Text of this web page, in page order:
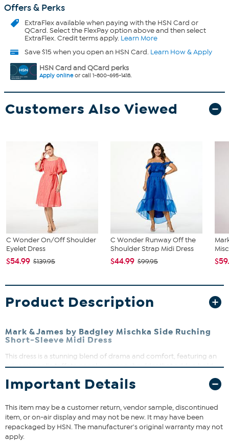
Offers & Perks
ExtraFlexavailable when paying with the HSN Card or
QCard. Select the FlexPay option above and then select
ExtraFlex. Credit terms apply. Learn More
Save $15 when you open an HSN Card. Learn How & Apply
HSN Card and QCard perks
Apply onlineor call 1-800-695-1418.
Customers Also Viewed
C Wonder On/Off Shoulder
Eyelet Dress
$54.99 $139.95
C Wonder Runway Off the
Shoulder Strap Midi Dress
$44.99 $99.95
Product Description
Mark & James by Badgley Mischka Side Ruching
Short-Sleeve Midi Dress
This dress is a stunning blend of drama and comfort, featuring an
origami poplin taffeta panel over one shoulder that adds a bold,
contours the body with a relaxed, semi-fitted silhouette that moves
statement at special occasions, this dress offers effortless style and
ease.
Important Details
This item may be a customer return, vendor sample, discontinued
item, or on-air display and may not be new. It may have been
repackaged by HSN. The manufacturer's original warranty may not
apply.